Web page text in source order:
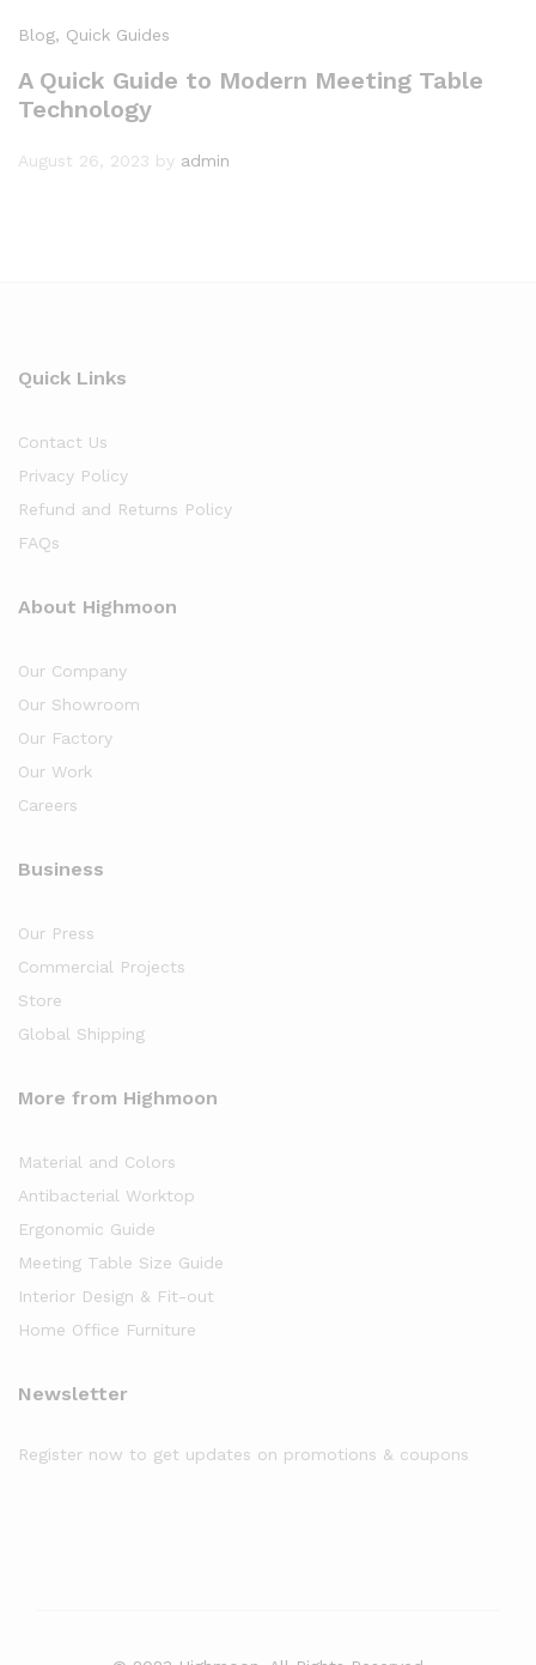
Blog, Quick Guides
A Quick Guide to Modern Meeting Table
Technology
August 26, 2023 by admin
Quick Links
Contact Us
Privacy Policy
Refund and Returns Policy
FAQs
About Highmoon
Our Company
Our Showroom
Our Factory
Our Work
Careers
Business
Our Press
Commercial Projects
Store
Global Shipping
More from Highmoon
Material and Colors
Antibacterial Worktop
Ergonomic Guide
Meeting Table Size Guide
Interior Design & Fit-out
Home Office Furniture
Newsletter
Register now to get updates on promotions & coupons